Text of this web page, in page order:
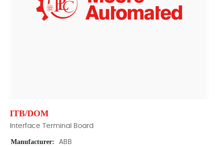
ITB/DOM
Interface Terminal Board
Manufacturer: ABB